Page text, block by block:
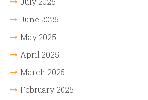
June 2025
May 2025
April 2025
March 2025
February 2025